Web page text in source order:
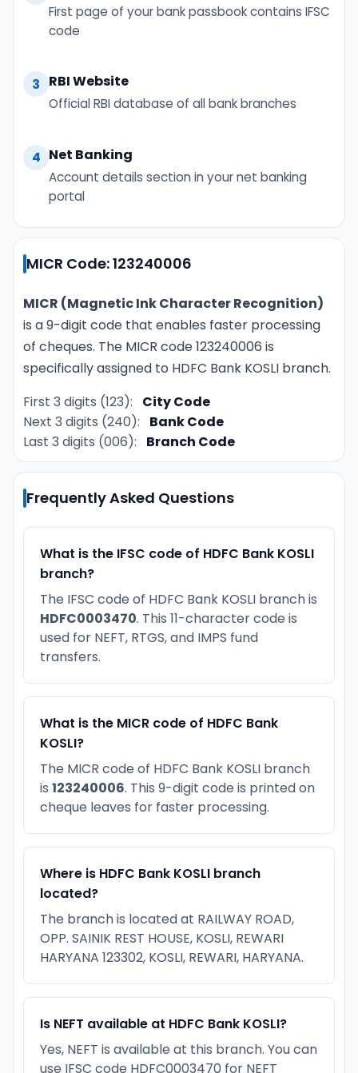
First page of your bank passbook contains IFSC
code
3 RBI Website
Official RBI database of all bank branches
4 Net Banking
Account details section in your net banking
portal
MICR Code: 123240006
MICR (Magnetic Ink Character Recognition)
is a 9-digit code that enables faster processing
of cheques. The MICR code 123240006 is
specifically assigned to HDFC Bank KOSLI branch.
First 3 digits (123):
City Code
Next 3 digits (240):
Bank Code
Last 3 digits (006):
Branch Code
Frequently Asked Questions
What is the IFSC code of HDFC Bank KOSLI
branch?
The IFSC code of HDFC Bank KOSLI branch is
HDFC0003470. This 11-character code is
used for NEFT, RTGS, and IMPS fund
transfers.
What is the MICR code of HDFC Bank
KOSLI?
The MICR code of HDFC Bank KOSLI branch
is 123240006. This 9-digit code is printed on
cheque leaves for faster processing.
Where is HDFC Bank KOSLI branch
located?
The branch is located at RAILWAY ROAD,
OPP. SAINIK REST HOUSE, KOSLI, REWARI
HARYANA 123302, KOSLI, REWARI, HARYANA.
Is NEFT available at HDFC Bank KOSLI?
Yes, NEFT is available at this branch. You can
use IFSC code HDFC0003470 for NEFT